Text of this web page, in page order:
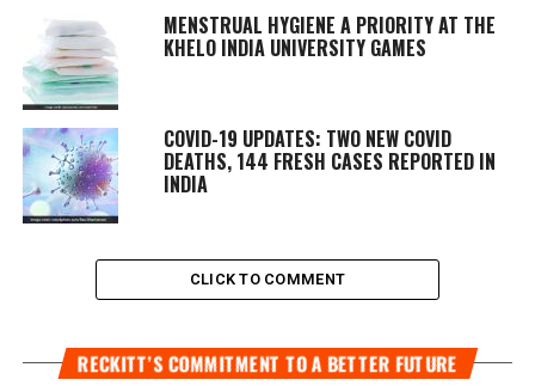
MENSTRUAL HYGIENE A PRIORITY AT THE
KHELO INDIA UNIVERSITY GAMES
COVID-19 UPDATES: TWO NEW COVID
DEATHS, 144 FRESH CASES REPORTED IN
INDIA
CLICK TO COMMENT
RECKITT’S COMMITMENT TO A BETTER FUTURE